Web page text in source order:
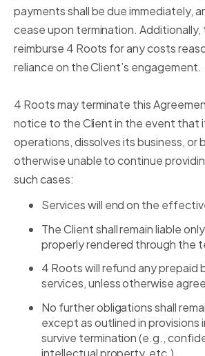
payments shall be due immediately,
cease upon termination. Additionally,
reimburse 4 Roots for any costs
reliance on the Client’s engagement.
4 Roots may terminate this
notice to the Client in the event that
operations, dissolves its business, or
otherwise unable to continue
such cases:
Services will end on the
The Client shall remain liable
properly rendered through the
4 Roots will refund any prepaid
services, unless otherwise
No further obligations shall
except as outlined in
survive termination (e.g.,
intellectual property, etc.).